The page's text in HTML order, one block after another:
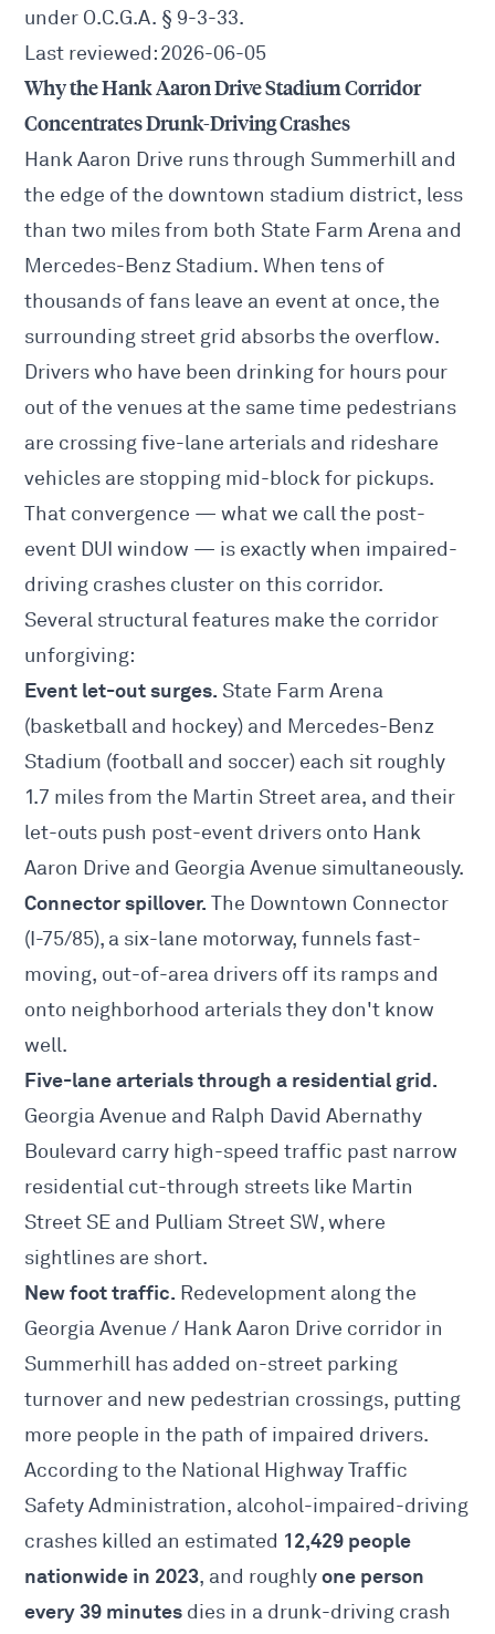
under O.C.G.A. § 9-3-33.
Last reviewed: 2026-06-05
Why the Hank Aaron Drive Stadium Corridor
Concentrates Drunk-Driving Crashes
Hank Aaron Drive runs through Summerhill and
the edge of the downtown stadium district, less
than two miles from both State Farm Arena and
Mercedes-Benz Stadium. When tens of
thousands of fans leave an event at once, the
surrounding street grid absorbs the overflow.
Drivers who have been drinking for hours pour
out of the venues at the same time pedestrians
are crossing five-lane arterials and rideshare
vehicles are stopping mid-block for pickups.
That convergence — what we call the post-
event DUI window — is exactly when impaired-
driving crashes cluster on this corridor.
Several structural features make the corridor
unforgiving:
Event let-out surges. State Farm Arena
(basketball and hockey) and Mercedes-Benz
Stadium (football and soccer) each sit roughly
1.7 miles from the Martin Street area, and their
let-outs push post-event drivers onto Hank
Aaron Drive and Georgia Avenue simultaneously.
Connector spillover. The Downtown Connector
(I-75/85), a six-lane motorway, funnels fast-
moving, out-of-area drivers off its ramps and
onto neighborhood arterials they don't know
well.
Five-lane arterials through a residential grid.
Georgia Avenue and Ralph David Abernathy
Boulevard carry high-speed traffic past narrow
residential cut-through streets like Martin
Street SE and Pulliam Street SW, where
sightlines are short.
New foot traffic. Redevelopment along the
Georgia Avenue / Hank Aaron Drive corridor in
Summerhill has added on-street parking
turnover and new pedestrian crossings, putting
more people in the path of impaired drivers.
According to the National Highway Traffic
Safety Administration, alcohol-impaired-driving
crashes killed an estimated 12,429 people
nationwide in 2023, and roughlyone person
every 39 minutes dies in a drunk-driving crash